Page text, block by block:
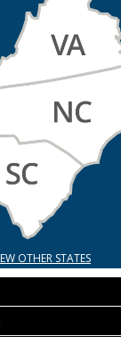
OTHER STATES